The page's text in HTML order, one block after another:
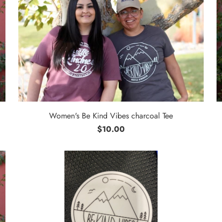
Women's Be Kind Vibes charcoal Tee
$10.00